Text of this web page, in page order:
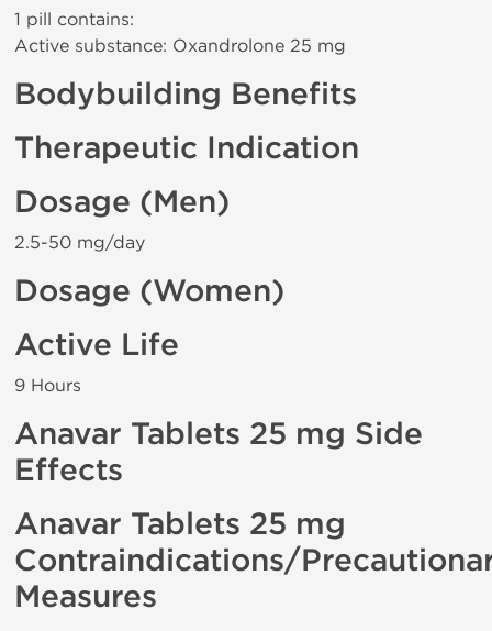
1 pill contains:
Active substance: Oxandrolone 25 mg
Bodybuilding Benefits
Therapeutic Indication
Dosage (Men)
2.5-50 mg/day
Dosage (Women)
Active Life
9 Hours
Anavar Tablets 25 mg Side
Effects
Anavar Tablets 25 mg
Contraindications/
Measures